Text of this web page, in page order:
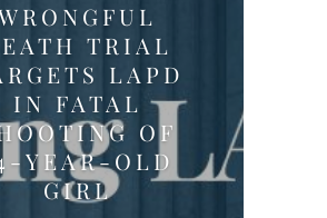
TRIAL
LAPD
IN FATAL
OF
YEAR-OLD
GIRL